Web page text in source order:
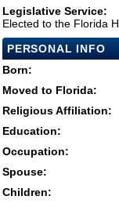
Legislative Service:
Elected to the Florida
PERSONAL INFO
Born:
Moved to Florida:
Religious Affiliation:
Education:
Occupation:
Spouse:
Children: